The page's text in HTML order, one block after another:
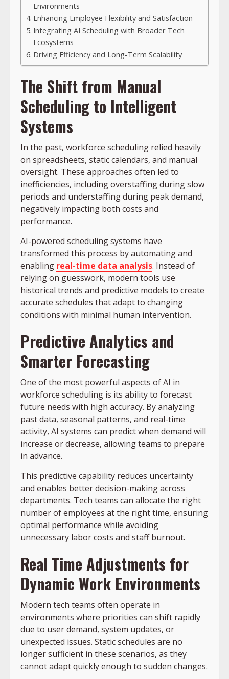
Environments
Enhancing Employee Flexibility and Satisfaction
Integrating AI Scheduling with Broader Tech
Ecosystems
Driving Efficiency and Long-Term Scalability
The Shift from Manual
Scheduling to Intelligent
Systems
In the past, workforce scheduling relied heavily
on spreadsheets, static calendars, and manual
oversight. These approaches often led to
inefficiencies, including overstaffing during slow
periods and understaffing during peak demand,
negatively impacting both costs and
performance.
AI-powered scheduling systems have
transformed this process by automating and
enabling real-time data analysis. Instead of
relying on guesswork, modern tools use
historical trends and predictive models to create
accurate schedules that adapt to changing
conditions with minimal human intervention.
Predictive Analytics and
Smarter Forecasting
One of the most powerful aspects of AI in
workforce scheduling is its ability to forecast
future needs with high accuracy. By analyzing
past data, seasonal patterns, and real-time
activity, AI systems can predict when demand will
increase or decrease, allowing teams to prepare
in advance.
This predictive capability reduces uncertainty
and enables better decision-making across
departments. Tech teams can allocate the right
number of employees at the right time, ensuring
optimal performance while avoiding
unnecessary labor costs and staff burnout.
Real Time Adjustments for
Dynamic Work Environments
Modern tech teams often operate in
environments where priorities can shift rapidly
due to user demand, system updates, or
unexpected issues. Static schedules are no
longer sufficient in these scenarios, as they
cannot adapt quickly enough to sudden changes.